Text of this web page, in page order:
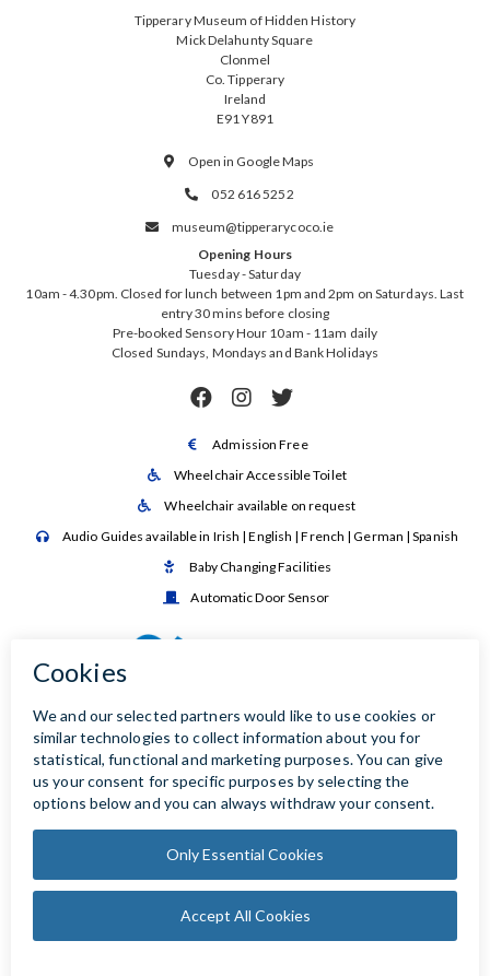
Tipperary Museum of Hidden History
Mick Delahunty Square
Clonmel
Co. Tipperary
Ireland
E91 Y891
 Open in Google Maps
 052 616 5252

museum@tipperarycoco.ie
Opening Hours
Tuesday - Saturday
10am - 4.30pm. Closed for lunch between 1pm and 2pm on Saturdays. Last
entry 30 mins before closing
Pre-booked Sensory Hour 10am - 11am daily
Closed Sundays, Mondays and Bank Holidays
  
 Admission Free
 Wheelchair Accessible Toilet
 Wheelchair available on request
 Audio Guides available in Irish | English | French | German | Spanish
 Baby Changing Facilities
 Automatic Door Sensor